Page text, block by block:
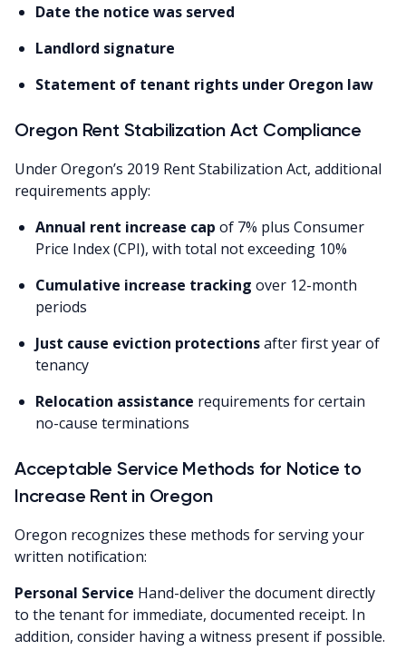
Date the notice was served
Landlord signature
Statement of tenant rights under Oregon law
Oregon Rent Stabilization Act Compliance
Under Oregon’s 2019 Rent Stabilization Act, additional
requirements apply:
Annual rent increase cap of 7% plus Consumer
Price Index (CPI), with total not exceeding 10%
Cumulative increase tracking over 12-month
periods
Just cause eviction protectionsafter first year of
tenancy
Relocation assistance requirements for certain
no-cause terminations
Acceptable Service Methods for Notice to
Increase Rent in Oregon
Oregon recognizes these methods for serving your
written notification:
Personal Service Hand-deliver the document directly
to the tenant for immediate, documented receipt. In
addition, consider having a witness present if possible.